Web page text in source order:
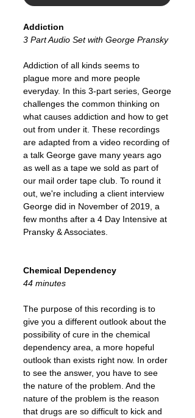
Addiction
3 Part Audio Set with George Pransky
Addiction of all kinds seems to
plague more and more people
everyday. In this 3-part series, George
challenges the common thinking on
what causes addiction and how to get
out from under it. These recordings
are adapted from a video recording of
a talk George gave many years ago
as well as a tape we sold as part of
our mail order tape club. To round it
out, we're including a client interview
George did in November of 2019, a
few months after a 4 Day Intensive at
Pransky & Associates.
Chemical Dependency
44 minutes
The purpose of this recording is to
give you a different outlook about the
possibility of cure in the chemical
dependency area, a more hopeful
outlook than exists right now. In order
to see the answer, you have to see
the nature of the problem. And the
nature of the problem is the reason
that drugs are so difficult to kick and